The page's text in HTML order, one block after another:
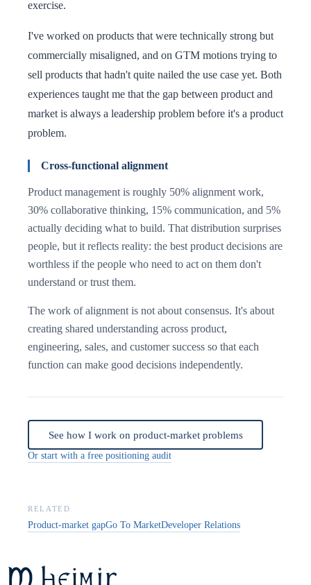
exercise.
I've worked on products that were technically strong but
commercially misaligned, and on GTM motions trying to
sell products that hadn't quite nailed the use case yet. Both
experiences taught me that the gap between product and
market is always a leadership problem before it's a product
problem.
Cross-functional alignment
Product management is roughly 50% alignment work,
30% collaborative thinking, 15% communication, and 5%
actually deciding what to build. That distribution surprises
people, but it reflects reality: the best product decisions are
worthless if the people who need to act on them don't
understand or trust them.
The work of alignment is not about consensus. It's about
creating shared understanding across product,
engineering, sales, and customer success so that each
function can make good decisions independently.
See how I work on product-market problems
Or start with a free positioning audit
RELATED
Product-market gapGo To MarketDeveloper Relations